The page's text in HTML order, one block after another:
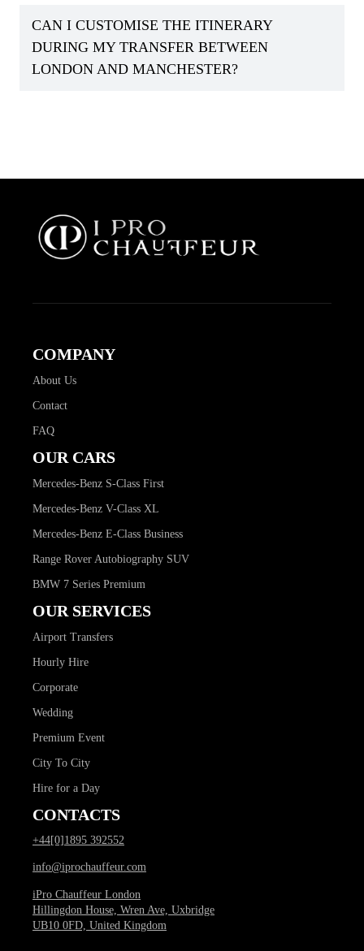
CAN I CUSTOMISE THE ITINERARY
DURING MY TRANSFER BETWEEN
LONDON AND MANCHESTER?
COMPANY
About Us
Contact
FAQ
OUR CARS
Mercedes-Benz S-Class First
Mercedes-Benz V-Class XL
Mercedes-Benz E-Class Business
Range Rover Autobiography SUV
BMW 7 Series Premium
OUR SERVICES
Airport Transfers
Hourly Hire
Corporate
Wedding
Premium Event
City To City
Hire for a Day
CONTACTS
+44[0]1895 392552
info@iprochauffeur.com
iPro Chauffeur London
Hillingdon House, Wren Ave, Uxbridge
UB10 0FD, United Kingdom